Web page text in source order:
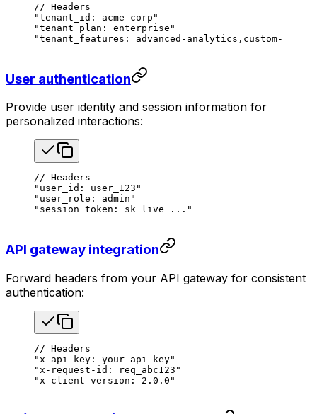
// Headers
"tenant_id: acme-corp"
"tenant_plan: enterprise"
"tenant_features: advanced-analytics,custom-
User authentication
Provide user identity and session information for
personalized interactions:
// Headers
"user_id: user_123"
"user_role: admin"
"session_token: sk_live_..."
API gateway integration
Forward headers from your API gateway for consistent
authentication:
// Headers
"x-api-key: your-api-key"
"x-request-id: req_abc123"
"x-client-version: 2.0.0"